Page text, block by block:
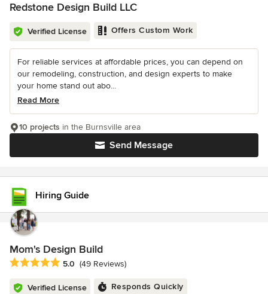
Redstone Design Build LLC
Verified License Offers Custom Work
For reliable services at affordable prices, you can depend on
our remodeling, construction, and design experts to make
your home stand out abo...
Read More
Send Message
10 projects in the Burnsville area
Hiring Guide
Mom's Design Build
Average rating: 5 out of 5 stars
5.0 (49 Reviews)
Verified License Responds Quickly